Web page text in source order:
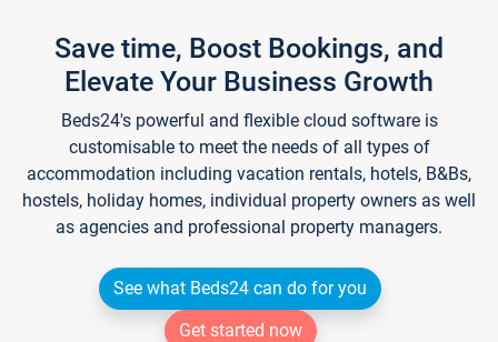
Save time, Boost Bookings, and
Elevate Your Business Growth
Beds24's powerful and flexible cloud software is
customisable to meet the needs of all types of
accommodation including vacation rentals, hotels, B&Bs,
hostels, holiday homes, individual property owners as well
as agencies and professional property managers.
See what Beds24 can do for you
Get started now